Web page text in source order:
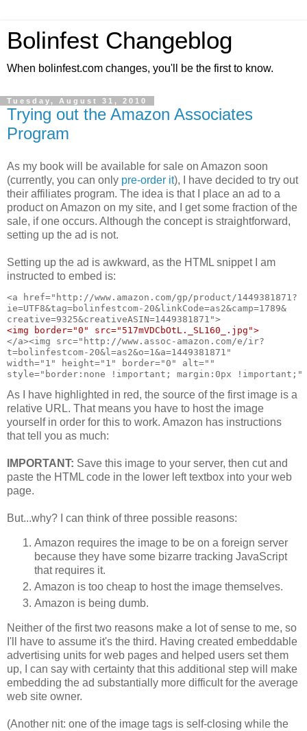
Bolinfest Changeblog
When bolinfest.com changes, you'll be the first to know.
Tuesday, August 31, 2010
Trying out the Amazon Associates
Program
As my book will be available for sale on Amazon soon
(currently, you can only pre-order it), I have decided to try out
their affiliates program. The idea is that I place an ad to a
product on Amazon on my site, and I get some fraction of the
sale, if one occurs. Although the concept is straightforward,
setting up the ad is not.
Setting up the ad is awkward, as the HTML snippet I am
instructed to embed is:
<a href="http://www.amazon.com/gp/product/1449381871?
ie=UTF8&tag=bolinfestcom-20&linkCode=as2&camp=1789&
creative=9325&creativeASIN=1449381871">
<img border="0" src="517mVDCbOtL._SL160_.jpg">
</a><img src="http://www.assoc-amazon.com/e/ir?
t=bolinfestcom-20&l=as2&o=1&a=1449381871"
width="1" height="1" border="0" alt=""
style="border:none !important; margin:0px !important;"
As I have highlighted in red, the source of the first image is a
relative URL. That means you have to host the image
yourself in order for this to work. Amazon has instructions
that tell you as much:
IMPORTANT: Save this image to your server, then cut and
paste the HTML code in the lower left textbox into your web
page.
But...why? I can think of three possible reasons:
Amazon requires the image to be on a foreign server
because they have some bizarre tracking JavaScript
that requires it.
Amazon is too cheap to host the image themselves.
Amazon is being dumb.
Neither of the first two reasons make a lot of sense to me, so
I'll have to assume it's the third. Having created embeddable
advertising units for web pages and helped users set them
up, I can say with certainty that this additional step will make
embedding the ad substantially more difficult for the average
web site owner.
(Another nit: one of the image tags is self-closing while the